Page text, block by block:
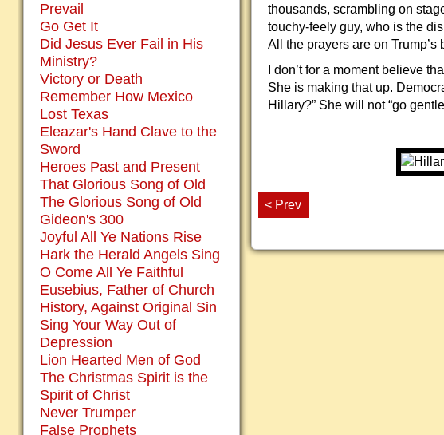
thousands, scrambling on
touchy-feely guy, who is the
All the prayers are on Trump’s
I don’t for a moment believe
She is making that up.
Hillary?” She will not “go
< Prev
Prevail
Go Get It
Did Jesus Ever Fail in His
Ministry?
Victory or Death
Remember How Mexico
Lost Texas
Eleazar's Hand Clave to the
Sword
Heroes Past and Present
That Glorious Song of Old
The Glorious Song of Old
Gideon's 300
Joyful All Ye Nations Rise
Hark the Herald Angels Sing
O Come All Ye Faithful
Eusebius, Father of Church
History, Against Original Sin
Sing Your Way Out of
Depression
Lion Hearted Men of God
The Christmas Spirit is the
Spirit of Christ
Never Trumper
False Prophets